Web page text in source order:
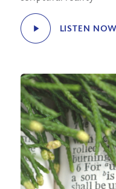
LISTEN NOW